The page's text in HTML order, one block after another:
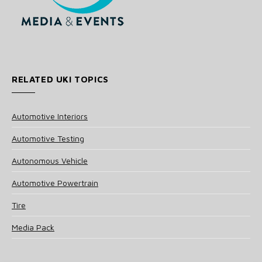
RELATED UKI TOPICS
Automotive Interiors
Automotive Testing
Autonomous Vehicle
Automotive Powertrain
Tire
Media Pack